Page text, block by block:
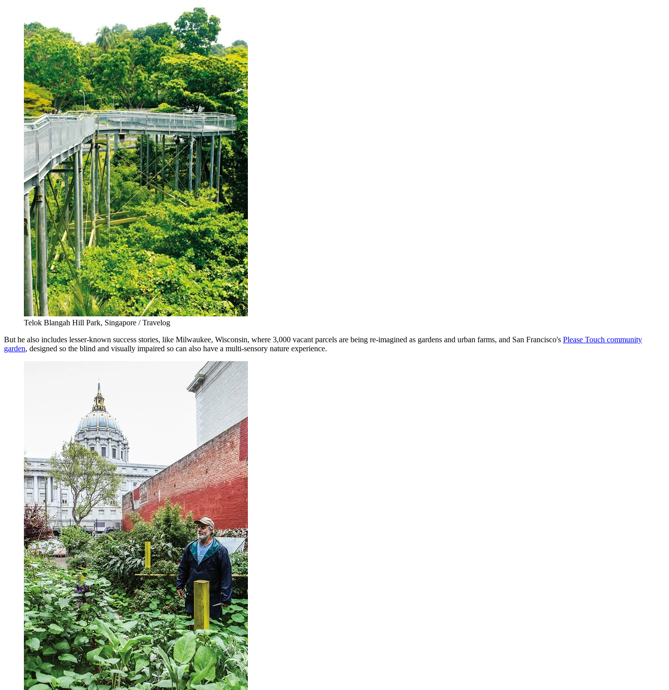
Telok Blangah Hill Park, Singapore / Travelog
But he also includes lesser-known success stories, like Milwaukee, Wisconsin, where 3,000 vacant parcels are being re-imagined as gardens and urban farms, and San Francisco's Please Touch community
garden, designed so the blind and visually impaired so can also have a multi-sensory nature experience.